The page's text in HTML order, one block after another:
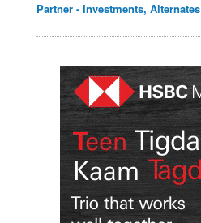
Partner - Investments, Alternates